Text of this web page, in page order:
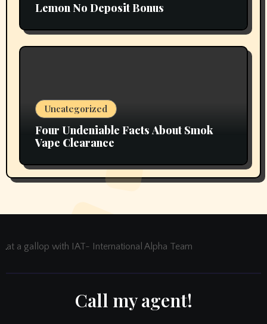
Lemon No Deposit Bonus
Uncategorized
Four Undeniable Facts About Smok
Vape Clearance
at a gallop with IAT- International Alpha Team
Call my agent!